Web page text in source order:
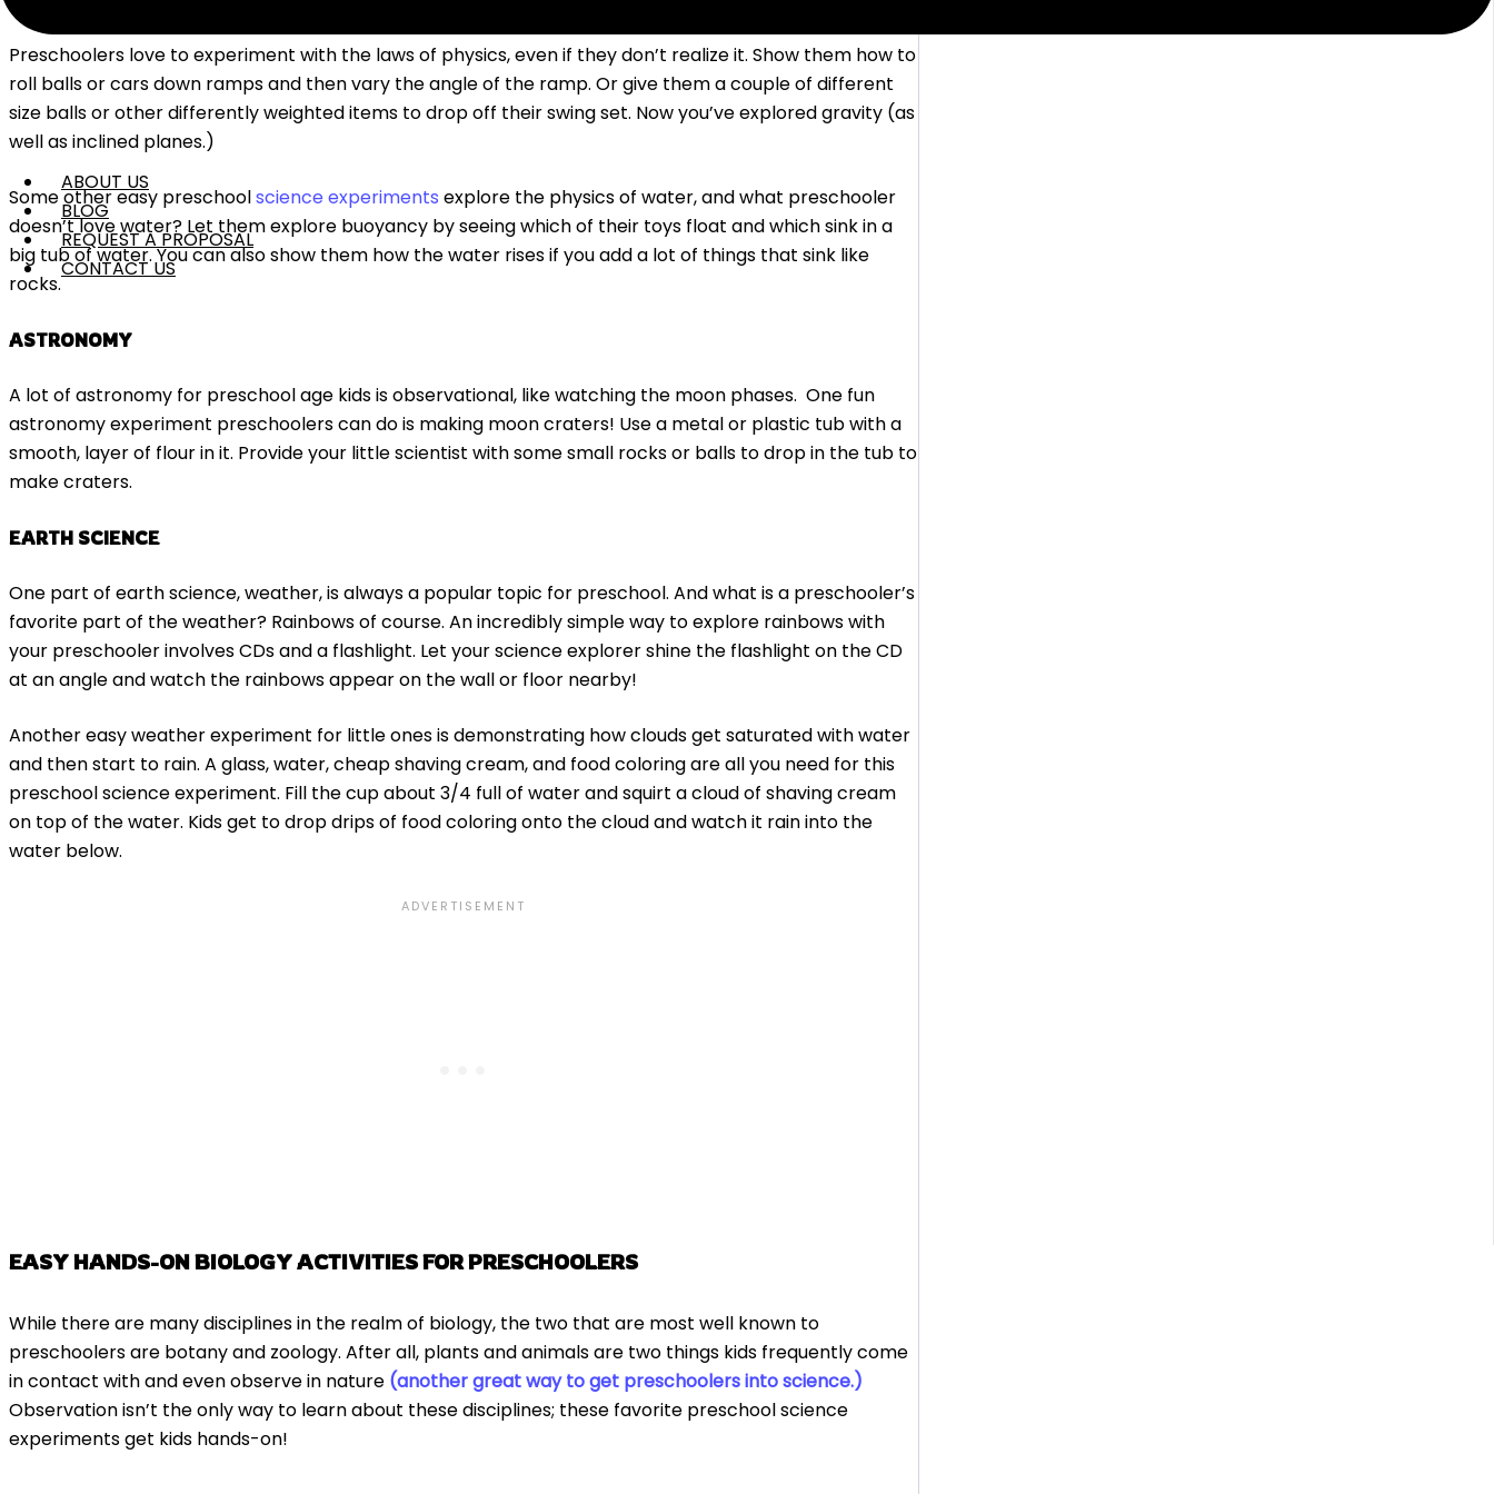
ABOUT US
BLOG
REQUEST A PROPOSAL
CONTACT US
Preschoolers love to experiment with the laws of physics, even if they don’t realize it. Show them how to
roll balls or cars down ramps and then vary the angle of the ramp. Or give them a couple of different
size balls or other differently weighted items to drop off their swing set. Now you’ve explored gravity (as
well as inclined planes.)
Some other easy preschoolscience experiments explore the physics of water, and what preschooler
doesn’t love water? Let them explore buoyancy by seeing which of their toys float and which sink in a
big tub of water. You can also show them how the water rises if you add a lot of things that sink like
rocks.
ASTRONOMY
A lot of astronomy for preschool age kids is observational, like watching the moon phases. One fun
astronomy experiment preschoolers can do is making moon craters! Use a metal or plastic tub with a
smooth, layer of flour in it. Provide your little scientist with some small rocks or balls to drop in the tub to
make craters.
EARTH SCIENCE
One part of earth science, weather, is always a popular topic for preschool. And what is a preschooler’s
favorite part of the weather? Rainbows of course. An incredibly simple way to explore rainbows with
your preschooler involves CDs and a flashlight. Let your science explorer shine the flashlight on the CD
at an angle and watch the rainbows appear on the wall or floor nearby!
Another easy weather experiment for little ones is demonstrating how clouds get saturated with water
and then start to rain. A glass, water, cheap shaving cream, and food coloring are all you need for this
preschool science experiment. Fill the cup about 3/4 full of water and squirt a cloud of shaving cream
on top of the water. Kids get to drop drips of food coloring onto the cloud and watch it rain into the
water below.
EASY HANDS-ON BIOLOGY ACTIVITIES FOR PRESCHOOLERS
While there are many disciplines in the realm of biology, the two that are most well known to
preschoolers are botany and zoology. After all, plants and animals are two things kids frequently come
in contact with and even observe in nature (another great way to get preschoolers into science.)
Observation isn’t the only way to learn about these disciplines; these favorite preschool science
experiments get kids hands-on!